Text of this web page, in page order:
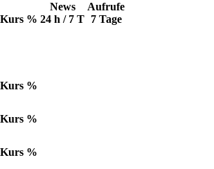
Kurs %
News
24 h / 7 T
Aufrufe
7 Tage
Kurs %
Kurs %
Kurs %